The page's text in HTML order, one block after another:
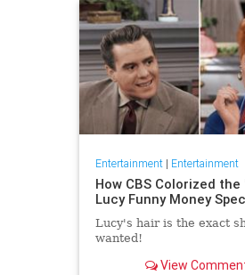
Entertainment| Entertainment
How CBS Colorized the
Lucy Funny Money
Lucy's hair is the exact
wanted!
View